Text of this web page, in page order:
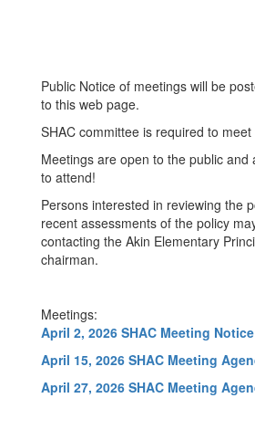
Public Notice of meetings will be
to this web page.
SHAC committee is required to
Meetings are open to the public and
to attend!
Persons interested in reviewing the
recent assessments of the policy
contacting the Akin Elementary
chairman.
Meetings:
April 2, 2026 SHAC Meeting Notice
April 15, 2026 SHAC Meeting
April 27, 2026 SHAC Meeting